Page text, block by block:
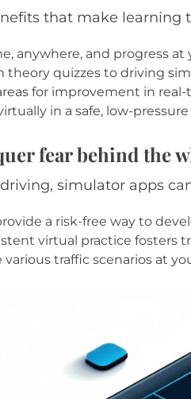
that make
anywhere, and progress at
theory quizzes to driving
for improvement in
in a safe, low-
fear behind the
simulator apps
a risk-free way to
virtual practice fosters
various traffic scenarios at